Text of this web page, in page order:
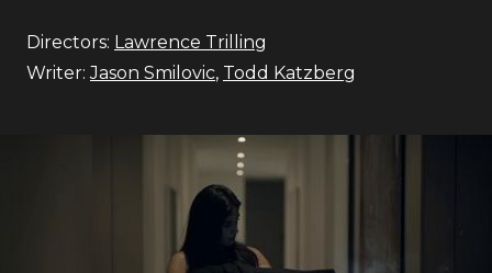
Directors: Lawrence Trilling
Writer: Jason Smilovic, Todd Katzberg